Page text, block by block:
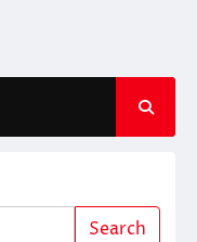
Search